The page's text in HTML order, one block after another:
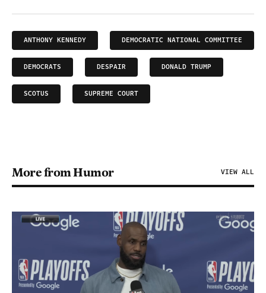
ANTHONY KENNEDY DEMOCRATIC NATIONAL COMMITTEE
DEMOCRATS DESPAIR DONALD TRUMP
SCOTUS SUPREME COURT
More from Humor VIEW ALL